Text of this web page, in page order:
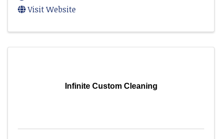
Visit Website
Infinite Custom Cleaning